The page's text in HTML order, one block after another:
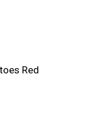
Red